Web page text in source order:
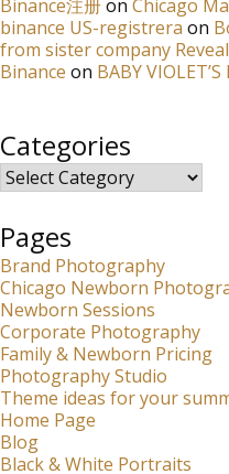
Binance注册on Chicago
binance US-registrera on
from sister company
Binance on BABY
Categories
Categories
Pages
Brand Photography
Chicago Newborn
Newborn Sessions
Corporate Photography
Family & Newborn Pricing
Photography Studio
Theme ideas for your
Home Page
Blog
Black & White Portraits